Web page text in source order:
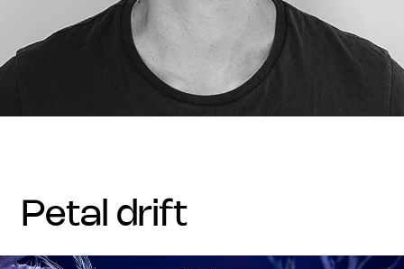
petal drift